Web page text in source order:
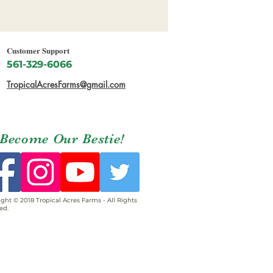
Customer Support
561-329-6066
TropicalAcresFarms@gmail.com
Become Our Bestie!
© 2018 Tropical Acres Farms - All Rights